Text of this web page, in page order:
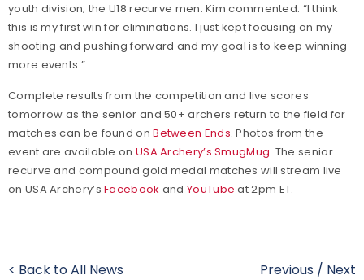
youth division; the U18 recurve men. Kim commented: “I think
this is my first win for eliminations. I just kept focusing on my
shooting and pushing forward and my goal is to keep winning
more events.”
Complete results from the competition and live scores
tomorrow as the senior and 50+ archers return to the field for
matches can be found onBetween Ends. Photos from the
event are available on USA Archery’s SmugMug. The senior
recurve and compound gold medal matches will stream live
on USA Archery’sFacebook andYouTube at 2pm ET.
< Back to All News Previous / Next